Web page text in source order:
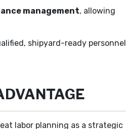
management, allowing
shipyard-ready personnel
labor planning as a strategic